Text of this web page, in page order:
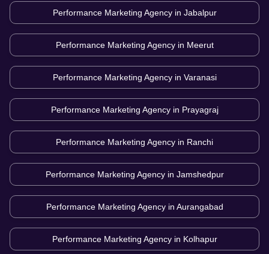
Performance Marketing Agency in Jabalpur
Performance Marketing Agency in Meerut
Performance Marketing Agency in Varanasi
Performance Marketing Agency in Prayagraj
Performance Marketing Agency in Ranchi
Performance Marketing Agency in Jamshedpur
Performance Marketing Agency in Aurangabad
Performance Marketing Agency in Kolhapur